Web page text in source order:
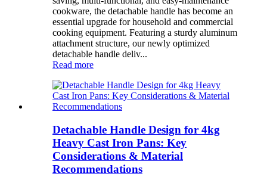
cookware, the detachable handle has become an
essential upgrade for household and commercial
cooking equipment. Featuring a sturdy aluminum
attachment structure, our newly optimized
detachable handle deliv...
Read more
Detachable Handle Design for 4kg
Heavy Cast Iron Pans: Key
Considerations & Material
Recommendations